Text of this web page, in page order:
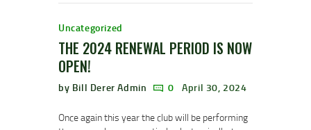
Uncategorized
THE 2024 RENEWAL PERIOD IS NOW
OPEN!
by Bill Derer Admin 0 April 30, 2024
Once again this year the club will be performing